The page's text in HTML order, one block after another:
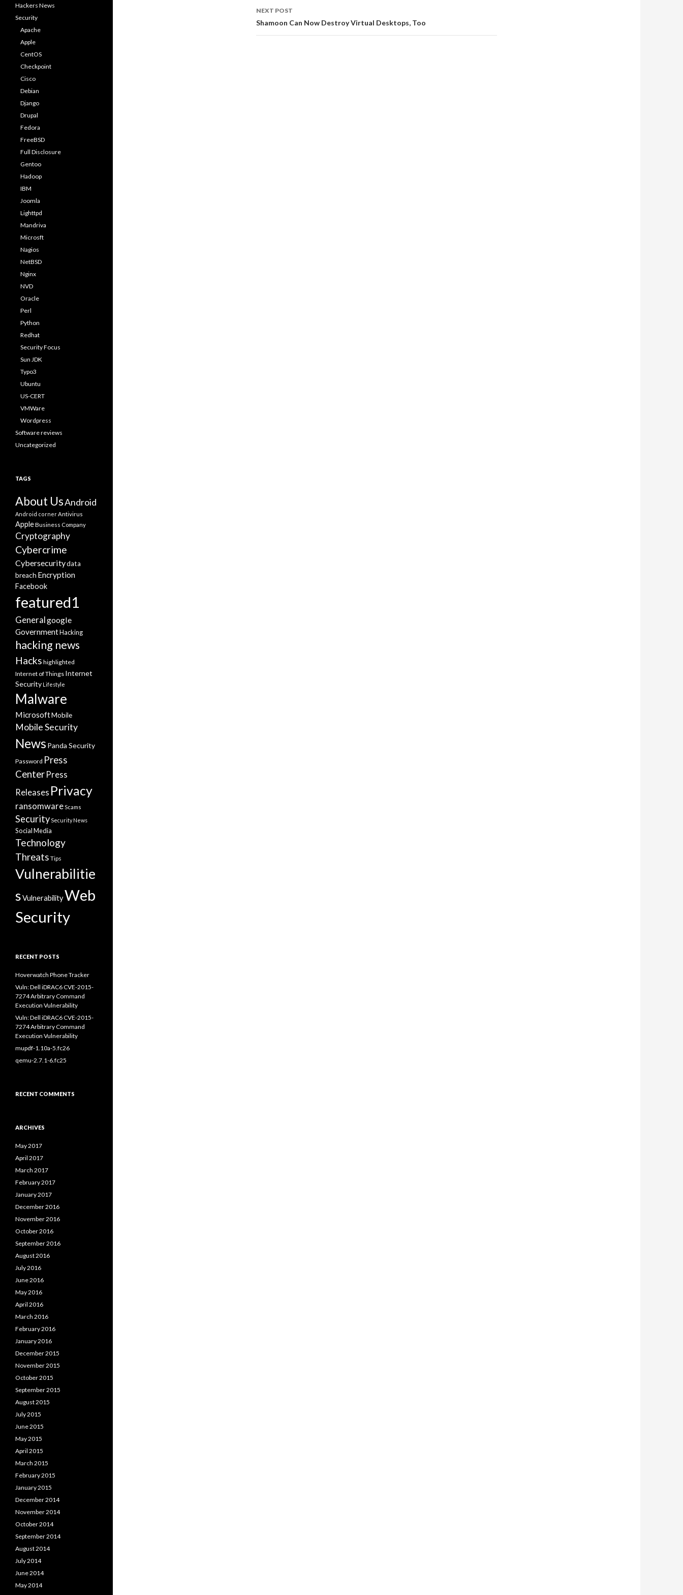
navigation
NEXT POST
Shamoon Can Now Destroy Virtual Desktops, Too
Hackers News
Security
Apache
Apple
CentOS
Checkpoint
Cisco
Debian
Django
Drupal
Fedora
FreeBSD
Full Disclosure
Gentoo
Hadoop
IBM
Joomla
Lighttpd
Mandriva
Microsft
Nagios
NetBSD
Nginx
NVD
Oracle
Perl
Python
Redhat
Security Focus
Sun JDK
Typo3
Ubuntu
US-CERT
VMWare
Wordpress
Software reviews
Uncategorized
TAGS
About UsAndroid
Android cornerAntivirus
AppleBusiness Company
Cryptography
Cybercrime
Cybersecuritydata
breach Encryption
Facebook
featured1
Generalgoogle
Government Hacking
hacking news
Hacks highlighted
Internet of Things Internet
Security Lifestyle
Malware
MicrosoftMobile
Mobile Security
News Panda Security
Password Press
Center Press
Releases Privacy
ransomwareScams
Security Security News
Social Media
Technology
Threats Tips
Vulnerabilitie
sVulnerabilityWeb
Security
RECENT POSTS
Hoverwatch Phone Tracker
Vuln: Dell iDRAC6 CVE-2015-
7274 Arbitrary Command
Execution Vulnerability
Vuln: Dell iDRAC6 CVE-2015-
7274 Arbitrary Command
Execution Vulnerability
mupdf-1.10a-5.fc26
qemu-2.7.1-6.fc25
RECENT COMMENTS
ARCHIVES
May 2017
April 2017
March 2017
February 2017
January 2017
December 2016
November 2016
October 2016
September 2016
August 2016
July 2016
June 2016
May 2016
April 2016
March 2016
February 2016
January 2016
December 2015
November 2015
October 2015
September 2015
August 2015
July 2015
June 2015
May 2015
April 2015
March 2015
February 2015
January 2015
December 2014
November 2014
October 2014
September 2014
August 2014
July 2014
June 2014
May 2014